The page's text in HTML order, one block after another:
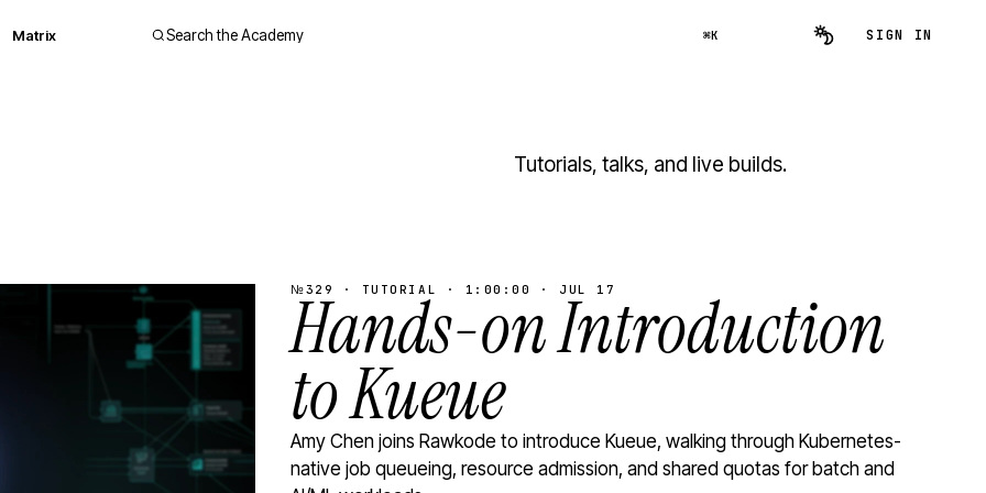
Matrix Search the Academy ⌘K SIGN IN
Tutorials, talks, and live builds.
№329 · TUTORIAL · 1:00:00 · JUL 17
Hands-on Introduction
to Kueue
Amy Chen joins Rawkode to introduce Kueue, walking through Kubernetes-
native job queueing, resource admission, and shared quotas for batch and